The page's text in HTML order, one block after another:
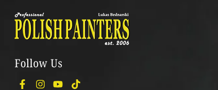
Follow Us
F
I
Y
T